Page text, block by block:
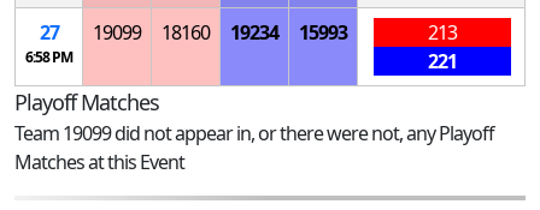
27
6:58 PM
19099 18160 19234 15993
213
221
Playoff Matches
Team 19099 did not appear in, or there were not, any Playoff
Matches at this Event